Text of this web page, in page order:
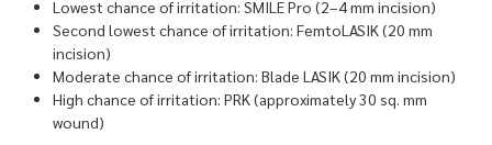
Lowest chance of irritation: SMILE Pro (2–4 mm incision)
Second lowest chance of irritation: FemtoLASIK (20 mm
incision)
Moderate chance of irritation: Blade LASIK (20 mm incision)
High chance of irritation: PRK (approximately 30 sq. mm
wound)